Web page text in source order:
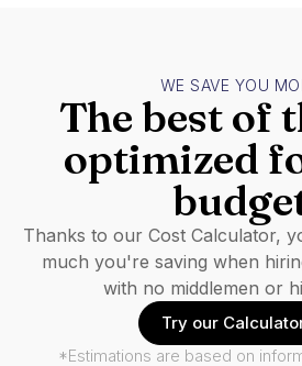
WE SAVE YOU
The best of
optimized
Thanks to our Cost Calculator,
much you're saving when
with no middlemen or
Try our
*Estimations are based on